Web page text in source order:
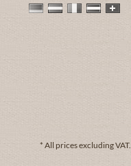
* All prices excluding VAT.